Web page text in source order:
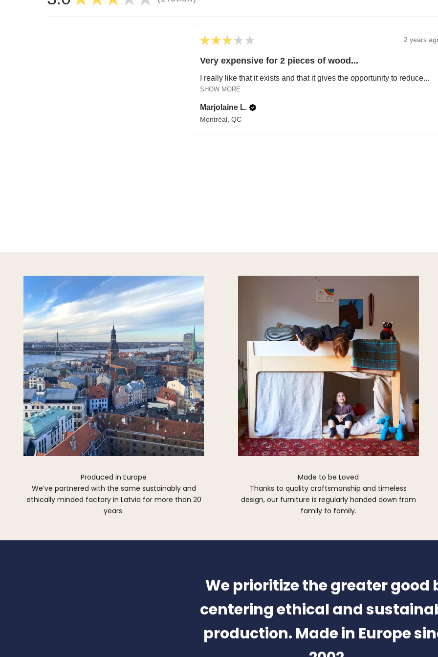
★ ★ ★ ★ ★ 2 years
Very expensive for 2 pieces of wood...
I really like that it exists and that it gives the opportunity to reduce...
SHOW MORE
Marjolaine L.
Montréal, QC
Produced in Europe
We’ve partnered with the same sustainably and
ethically minded factory in Latvia for more than 20
years.
Made to be Loved
Thanks to quality craftsmanship and timeless
design, our furniture is regularly handed down from
family to family.
We prioritize the greater good
centering ethical and
production. Made in Europe